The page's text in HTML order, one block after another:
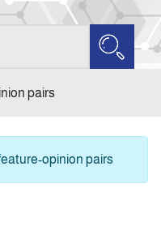
pairs
opinion pairs